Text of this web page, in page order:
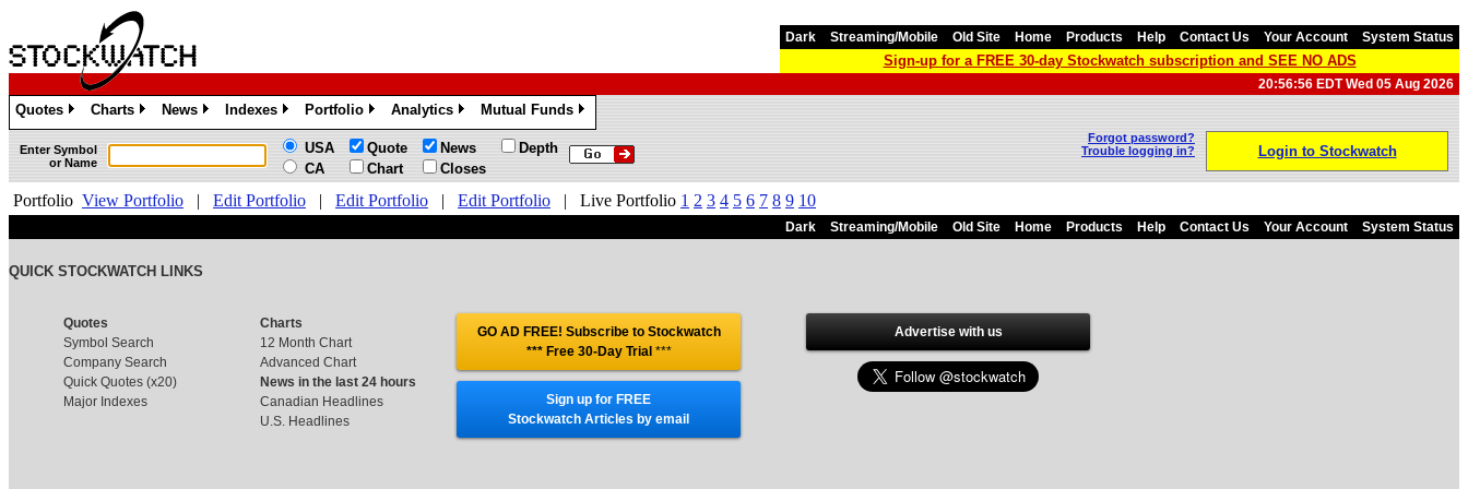
Dark Streaming/Mobile Old Site Home Products Help Contact Us Your Account System Status
Sign-up for a FREE 30-day Stockwatch subscription and SEE NO ADS
20:56:56 EDT Wed 05 Aug 2026
Quotes
»
Charts
»
News
»
Indexes
»
Portfolio
»
Analytics
»
Mutual Funds
»
Enter Symbol
or Name
USA
CA
Quote
Chart
News
Closes
Depth
Forgot password?
Trouble logging in?
Login to Stockwatch
Portfolio View Portfolio | Edit Portfolio | Edit Portfolio | Edit Portfolio | Live Portfolio 1 2 3 4 5 6 7 8 9 10
Dark Streaming/Mobile Old Site Home Products Help Contact Us Your Account System Status
QUICK STOCKWATCH LINKS
Quotes
Symbol Search
Company Search
Quick Quotes (x20)
Major Indexes
Charts
12 Month Chart
Advanced Chart
News in the last 24 hours
Canadian Headlines
U.S. Headlines
GO AD FREE! Subscribe to Stockwatch
*** Free 30-Day Trial ***
Sign up for FREE
Stockwatch Articles by email
Advertise with us